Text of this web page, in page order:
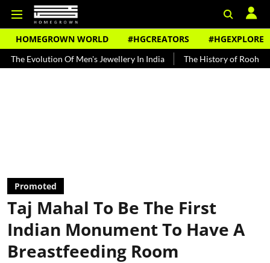
HOMEGROWN WORLD #HGCREATORS #HGEXPLORE
Of Men's Jewellery In India The History of Rooh Afza
Promoted
Taj Mahal To Be The First
Indian Monument To Have A
Breastfeeding Room